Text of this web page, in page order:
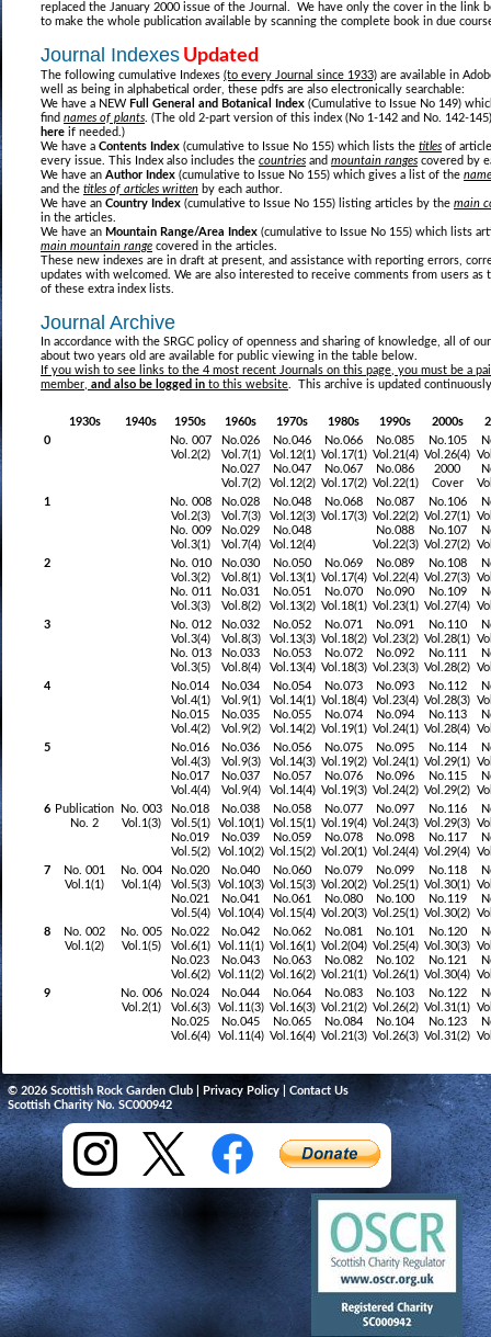
replaced the January 2000 issue of the Journal. We have only the cover in the link
to make the whole publication available by scanning the complete book in due
Journal Indexes Updated
The following cumulative Indexes (to every Journal since 1933) are available in
well as being in alphabetical order, these pdfs are also electronically searchable:
We have a NEW Full General and Botanical Index (Cumulative to Issue No 149)
find names of plants . (The old 2-part version of this index (No 1-142 and No. 142-
here if needed.)
We have a Contents Index (cumulative to Issue No 155) which lists the titles of
every issue. This Index also includes the countries and mountain ranges covered by
We have an Author Index (cumulative to Issue No 155) which gives a list of the
and the titles of articles written by each author.
We have an Country Index (cumulative to Issue No 155) listing articles by the main
in the articles.
We have an Mountain Range/Area Index (cumulative to Issue No 155) which lists
main mountain range covered in the articles.
These new indexes are in draft at present, and assistance with reporting errors,
updates with welcomed. We are also interested to receive comments from users as
of these extra index lists.
Journal Archive
In accordance with the SRGC policy of openness and sharing of knowledge, all of
about two years old are available for public viewing in the table below.
If you wish to see links to the 4 most recent Journals on this page, you must be a
member, and also be logged in to this website . This archive is updated
1930s 1940s 1950s 1960s 1970s 1980s 1990s 2000s
0
No. 007
Vol.2(2)
No.026
Vol.7(1)
No.027
Vol.7(2)
No.046
Vol.12(1)
No.047
Vol.12(2)
No.066
Vol.17(1)
No.067
Vol.17(2)
No.085
Vol.21(4)
No.086
Vol.22(1)
No.105
Vol.26(4)
2000
Cover
1
No. 008
Vol.2(3)
No. 009
Vol.3(1)
No.028
Vol.7(3)
No.029
Vol.7(4)
No.048
Vol.12(3)
No.048
Vol.12(4)
No.068
Vol.17(3)
No.087
Vol.22(2)
No.088
Vol.22(3)
No.106
Vol.27(1)
No.107
Vol.27(2)
2
No. 010
Vol.3(2)
No. 011
Vol.3(3)
No.030
Vol.8(1)
No.031
Vol.8(2)
No.050
Vol.13(1)
No.051
Vol.13(2)
No.069
Vol.17(4)
No.070
Vol.18(1)
No.089
Vol.22(4)
No.090
Vol.23(1)
No.108
Vol.27(3)
No.109
Vol.27(4)
3
No. 012
Vol.3(4)
No. 013
Vol.3(5)
No.032
Vol.8(3)
No.033
Vol.8(4)
No.052
Vol.13(3)
No.053
Vol.13(4)
No.071
Vol.18(2)
No.072
Vol.18(3)
No.091
Vol.23(2)
No.092
Vol.23(3)
No.110
Vol.28(1)
No.111
Vol.28(2)
4
No.014
Vol.4(1)
No.015
Vol.4(2)
No.034
Vol.9(1)
No.035
Vol.9(2)
No.054
Vol.14(1)
No.055
Vol.14(2)
No.073
Vol.18(4)
No.074
Vol.19(1)
No.093
Vol.23(4)
No.094
Vol.24(1)
No.112
Vol.28(3)
No.113
Vol.28(4)
5
No.016
Vol.4(3)
No.017
Vol.4(4)
No.036
Vol.9(3)
No.037
Vol.9(4)
No.056
Vol.14(3)
No.057
Vol.14(4)
No.075
Vol.19(2)
No.076
Vol.19(3)
No.095
Vol.24(1)
No.096
Vol.24(2)
No.114
Vol.29(1)
No.115
Vol.29(2)
6 Publication
No. 2
No. 003
Vol.1(3)
No.018
Vol.5(1)
No.019
Vol.5(2)
No.038
Vol.10(1)
No.039
Vol.10(2)
No.058
Vol.15(1)
No.059
Vol.15(2)
No.077
Vol.19(4)
No.078
Vol.20(1)
No.097
Vol.24(3)
No.098
Vol.24(4)
No.116
Vol.29(3)
No.117
Vol.29(4)
7
No. 001
Vol.1(1)
No. 004
Vol.1(4)
No.020
Vol.5(3)
No.021
Vol.5(4)
No.040
Vol.10(3)
No.041
Vol.10(4)
No.060
Vol.15(3)
No.061
Vol.15(4)
No.079
Vol.20(2)
No.080
Vol.20(3)
No.099
Vol.25(1)
No.100
Vol.25(1)
No.118
Vol.30(1)
No.119
Vol.30(2)
8
No. 002
Vol.1(2)
No. 005
Vol.1(5)
No.022
Vol.6(1)
No.023
Vol.6(2)
No.042
Vol.11(1)
No.043
Vol.11(2)
No.062
Vol.16(1)
No.063
Vol.16(2)
No.081
Vol.2(04)
No.082
Vol.21(1)
No.101
Vol.25(4)
No.102
Vol.26(1)
No.120
Vol.30(3)
No.121
Vol.30(4)
9
No. 006
Vol.2(1)
No.024
Vol.6(3)
No.025
Vol.6(4)
No.044
Vol.11(3)
No.045
Vol.11(4)
No.064
Vol.16(3)
No.065
Vol.16(4)
No.083
Vol.21(2)
No.084
Vol.21(3)
No.103
Vol.26(2)
No.104
Vol.26(3)
No.122
Vol.31(1)
No.123
Vol.31(2)
© 2026 Scottish Rock Garden Club | Privacy Policy
Contact Us
Scottish Charity No. SC000942